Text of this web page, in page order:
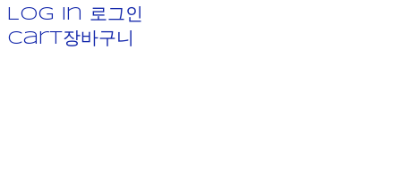
Log In
로그인
Cart장바구니